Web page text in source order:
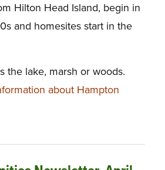
Hilton Head Island, begin in
and homesites start in the
the lake, marsh or woods.
about Hampton